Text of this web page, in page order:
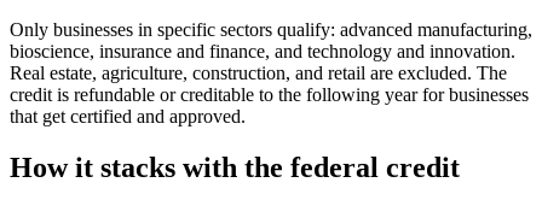
Only businesses in specific sectors qualify: advanced manufacturing,
bioscience, insurance and finance, and technology and innovation.
Real estate, agriculture, construction, and retail are excluded. The
credit is refundable or creditable to the following year for businesses
that get certified and approved.
How it stacks with the federal credit